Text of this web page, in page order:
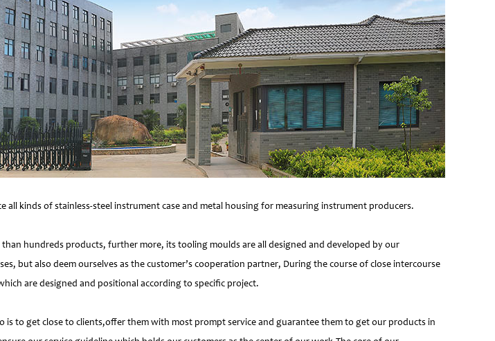
all kinds of stainless-steel instrument case and metal housing for measuring instrument producers.
hundreds products, further more, its tooling moulds are all designed and developed by our
but also deem ourselves as the customer’s cooperation partner, During the course of close intercourse
are designed and positional according to specific project.
to get close to clients,offer them with most prompt service and guarantee them to get our products in